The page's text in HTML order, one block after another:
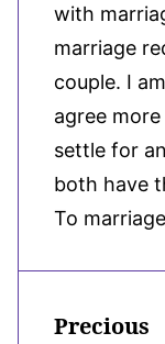
with
marriage
couple. I
agree
settle for
both have
To
Precious